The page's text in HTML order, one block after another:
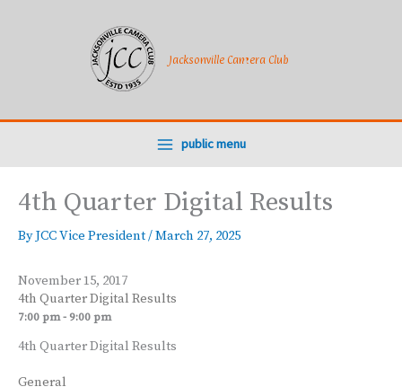
Jacksonville Camera Club
public menu
4th Quarter Digital Results
ByJCC Vice President/March 27, 2025
November 15, 2017
4th Quarter Digital Results
7:00 pm - 9:00 pm
4th Quarter Digital Results
General